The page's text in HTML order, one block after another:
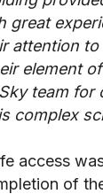
great
attention
element
team for
complex
access
of